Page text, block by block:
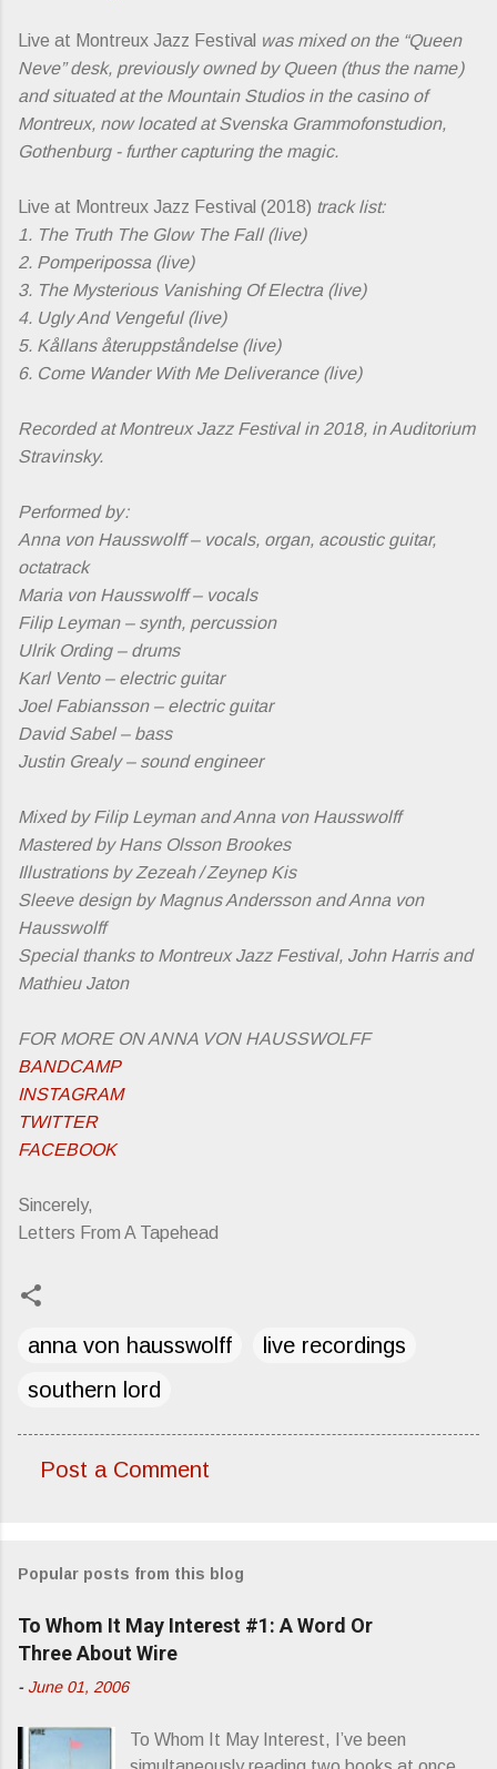
Live at Montreux Jazz Festival was mixed on the “Queen
Neve” desk, previously owned by Queen (thus the name )
and situated at the Mountain Studios in the casino of
Montreux, now ­located at Svenska Grammofonstudion,
Gothenburg - further capturing the magic.
Live at Montreux Jazz Festival (2018) track list:
1. The Truth The Glow The Fall (live)
2. Pomperipossa (live)
3. The Mysterious Vanishing Of Electra (live)
4. Ugly And Vengeful (live)
5. Kållans återuppståndelse (live)
6. Come Wander With Me Deliverance (live)
Recorded at Montreux Jazz Festival in 2018, in Auditorium
Stravinsky.
Performed by :
Anna von Hausswolff – vocals, organ, acoustic guitar,
octatrack
Maria von Hausswolff – vocals
Filip Leyman – synth, percussion
Ulrik Ording – drums
Karl Vento – electric guitar
Joel Fabiansson – electric guitar
David Sabel – bass
Justin Grealy – sound engineer
Mixed by Filip Leyman and Anna von Hausswolff
Mastered by Hans Olsson Brookes
Illustrations by Zezeah / Zeynep Kis
Sleeve design by Magnus Andersson and Anna von
Hausswolff
Special thanks to Montreux Jazz Festival, John Harris and
Mathieu Jaton
FOR MORE ON ANNA VON HAUSSWOLFF
BANDCAMP
INSTAGRAM
TWITTER
FACEBOOK
Sincerely,
Letters From A Tapehead
anna von hausswolff
live recordings
southern lord
m
e
n
Post a Comment
Popular posts from this blog
To Whom It May Interest #1: A Word Or
Three About Wire
- June 01, 2006
To Whom It May Interest, I’ve been